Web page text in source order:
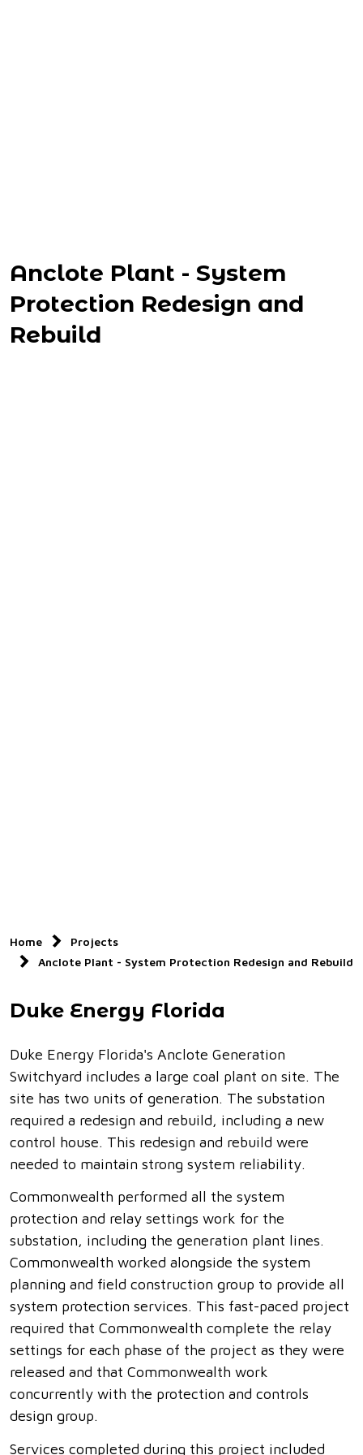
Anclote Plant - System
Protection Redesign and
Rebuild
Home
Projects
Anclote Plant - System Protection Redesign and Rebuild
Duke Energy Florida
Duke Energy Florida's Anclote Generation
Switchyard includes a large coal plant on site. The
site has two units of generation. The substation
required a redesign and rebuild, including a new
control house. This redesign and rebuild were
needed to maintain strong system reliability.
Commonwealth performed all the system
protection and relay settings work for the
substation, including the generation plant lines.
Commonwealth worked alongside the system
planning and field construction group to provide all
system protection services. This fast-paced project
required that Commonwealth complete the relay
settings for each phase of the project as they were
released and that Commonwealth work
concurrently with the protection and controls
design group.
Services completed during this project included